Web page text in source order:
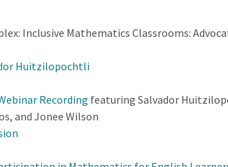
Inclusive Mathematics Classrooms:
Huitzilopochtli
Recording featuring Salvador
and Jonee Wilson